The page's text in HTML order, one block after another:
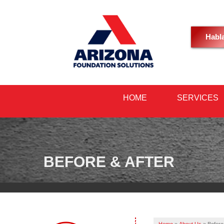
HOME SERVICES
BEFORE & AFTER